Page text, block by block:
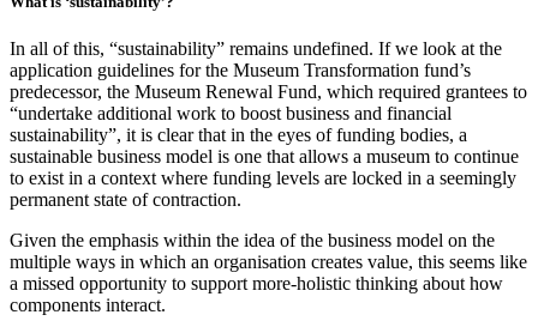
In all of this, “sustainability” remains undefined. If we look at the
application guidelines for the Museum Transformation fund’s
predecessor, the Museum Renewal Fund, which required grantees to
“undertake additional work to boost business and financial
sustainability”, it is clear that in the eyes of funding bodies, a
sustainable business model is one that allows a museum to continue
to exist in a context where funding levels are locked in a seemingly
permanent state of contraction.
Given the emphasis within the idea of the business model on the
multiple ways in which an organisation creates value, this seems like
a missed opportunity to support more-holistic thinking about how
components interact.